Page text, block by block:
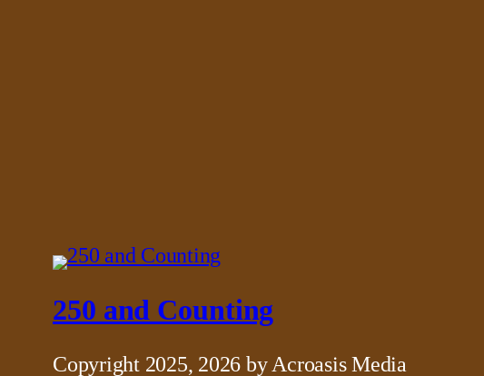
250 and Counting
Copyright 2025, 2026 by Acroasis Media